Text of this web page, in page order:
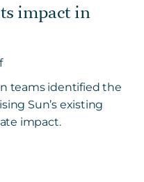
impact in
teams identified the
Sun’s existing
impact.